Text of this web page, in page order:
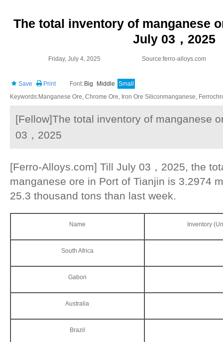
The total inventory of manganese
July 03，2025
Friday, July 4, 2025 Source:ferro-alloys.com
Save Print Font: Big Middle Small
Keywords:Manganese Ore, Chrome Ore, Iron Ore Siliconmanganese,
[Fellow]The total inventory of manganese
03，2025
[Ferro-Alloys.com] Till July 03，2025, the
manganese ore in Port of Tianjin is 3.2974
25.3 thousand tons than last week.
Name Inventory
South Africa
Gabon
Australia
Brazil